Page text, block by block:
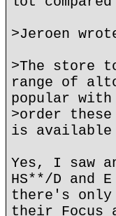
>Jeroen
>The store
range of
popular
>order
is available
Yes, I saw
HS**/D and
there's only
their Focus